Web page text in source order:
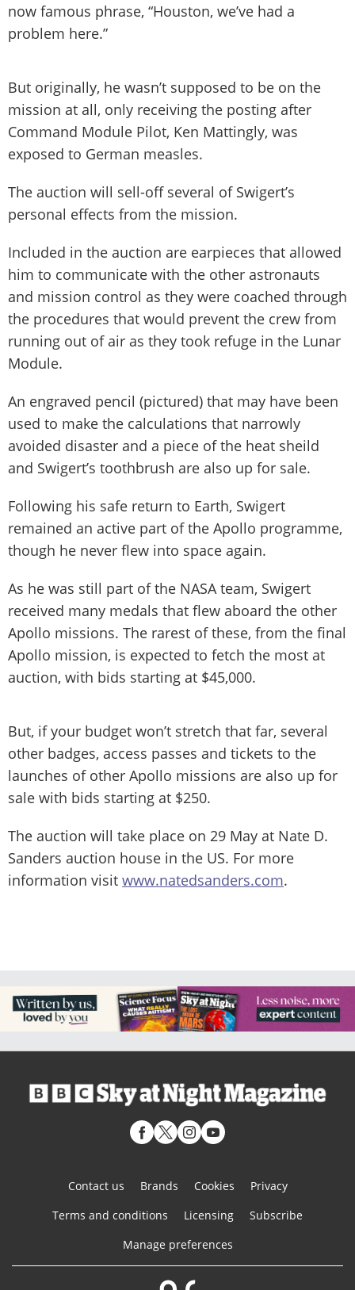
now famous phrase, “Houston, we’ve had a
problem here.”
But originally, he wasn’t supposed to be on the
mission at all, only receiving the posting after
Command Module Pilot, Ken Mattingly, was
exposed to German measles.
The auction will sell-off several of Swigert’s
personal effects from the mission.
Included in the auction are earpieces that allowed
him to communicate with the other astronauts
and mission control as they were coached through
the procedures that would prevent the crew from
running out of air as they took refuge in the Lunar
Module.
An engraved pencil (pictured) that may have been
used to make the calculations that narrowly
avoided disaster and a piece of the heat sheild
and Swigert’s toothbrush are also up for sale.
Following his safe return to Earth, Swigert
remained an active part of the Apollo programme,
though he never flew into space again.
As he was still part of the NASA team, Swigert
received many medals that flew aboard the other
Apollo missions. The rarest of these, from the final
Apollo mission, is expected to fetch the most at
auction, with bids starting at $45,000.
But, if your budget won’t stretch that far, several
other badges, access passes and tickets to the
launches of other Apollo missions are also up for
sale with bids starting at $250.
The auction will take place on 29 May at Nate D.
Sanders auction house in the US. For more
information visit www.natedsanders.com.
Contact us Brands Cookies
Privacy
Terms and conditions
Licensing
Subscribe
Manage preferences